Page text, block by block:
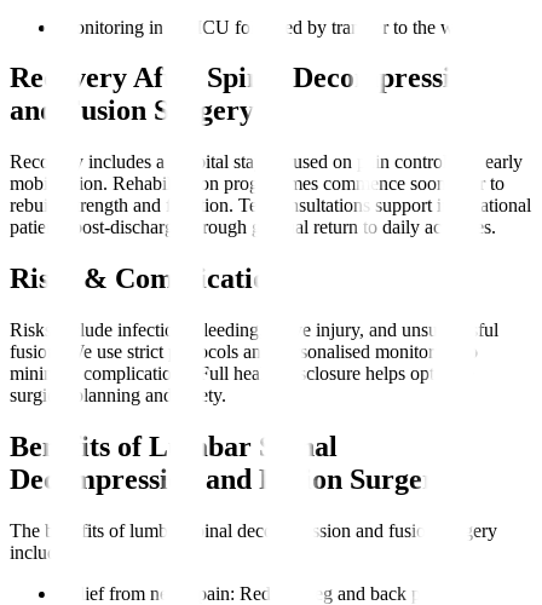
Monitoring in the ICU followed by transfer to the ward.
Recovery After Spinal Decompression
and Fusion Surgery
Recovery includes a hospital stay focused on pain control and early
mobilisation. Rehabilitation programmes commence soon after to
rebuild strength and function. Teleconsultations support international
patients post-discharge through gradual return to daily activities.
Risks & Complications
Risks include infection, bleeding, nerve injury, and unsuccessful
fusion. We use strict protocols and personalised monitoring to
minimise complications. Full health disclosure helps optimise
surgical planning and safety.
Benefits of Lumbar Spinal
Decompression and Fusion Surgery
The benefits of lumbar spinal decompression and fusion surgery
include
Relief from nerve pain: Reduces leg and back pain.